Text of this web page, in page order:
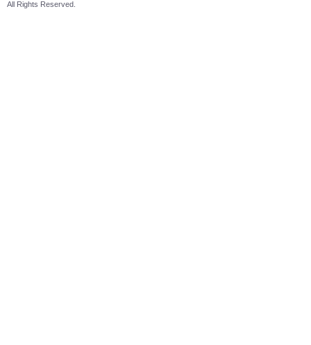
All Rights Reserved.